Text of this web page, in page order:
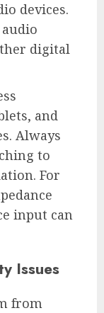
devices.
digital
and
Always
to
For
input can
Issues
from